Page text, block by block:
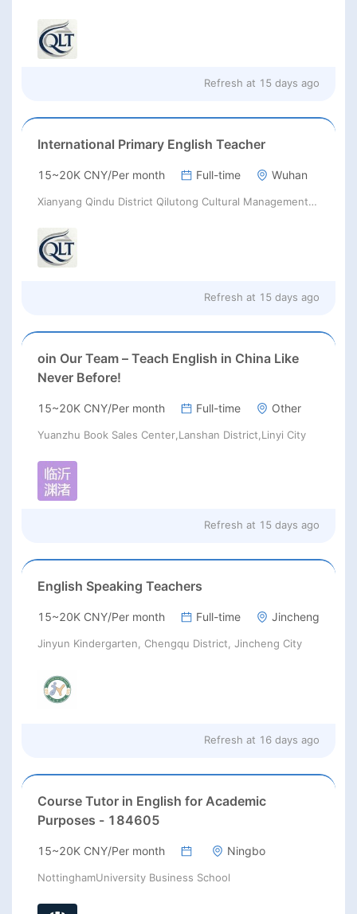
Refresh at 15 days ago
International Primary English Teacher
15~20K CNY/Per month Full-time Wuhan
Xianyang Qindu District Qilutong Cultural Management Consulting Studio
Refresh at 15 days ago
oin Our Team – Teach English in China Like
Never Before!
15~20K CNY/Per month Full-time Other
Yuanzhu Book Sales Center,Lanshan District,Linyi City
Refresh at 15 days ago
English Speaking Teachers
15~20K CNY/Per month Full-time Jincheng
Jinyun Kindergarten, Chengqu District, Jincheng City
Refresh at 16 days ago
Course Tutor in English for Academic
Purposes - 184605
15~20K CNY/Per month Ningbo
NottinghamUniversity Business School